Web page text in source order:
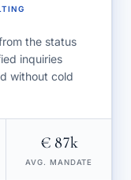
the status
inquiries
without cold
€ 87k
AVG. MANDATE